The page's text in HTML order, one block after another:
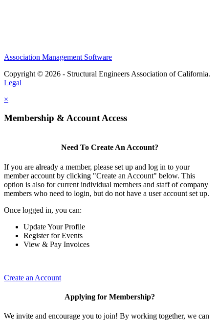
Association Management Software
Copyright © 2026 - Structural Engineers Association of California.
Legal
×
Membership & Account Access
Need To Create An Account?
If you are already a member, please set up and log in to your
member account by clicking "Create an Account" below. This
option is also for current individual members and staff of company
members who need to login, but do not have a user account set up.
Once logged in, you can:
Update Your Profile
Register for Events
View & Pay Invoices
Create an Account
Applying for Membership?
We invite and encourage you to join! By working together, we can